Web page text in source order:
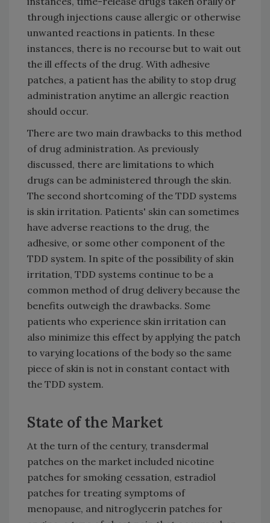
through injections cause allergic or otherwise
unwanted reactions in patients. In these
instances, there is no recourse but to wait out
the ill effects of the drug. With adhesive
patches, a patient has the ability to stop drug
administration anytime an allergic reaction
should occur.
There are two main drawbacks to this method
of drug administration. As previously
discussed, there are limitations to which
drugs can be administered through the skin.
The second shortcoming of the TDD systems
is skin irritation. Patients' skin can sometimes
have adverse reactions to the drug, the
adhesive, or some other component of the
TDD system. In spite of the possibility of skin
irritation, TDD systems continue to be a
common method of drug delivery because the
benefits outweigh the drawbacks. Some
patients who experience skin irritation can
also minimize this effect by applying the patch
to varying locations of the body so the same
piece of skin is not in constant contact with
the TDD system.
State of the Market
At the turn of the century, transdermal
patches on the market included nicotine
patches for smoking cessation, estradiol
patches for treating symptoms of
menopause, and nitroglycerin patches for